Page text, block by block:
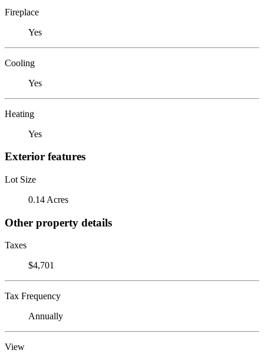
Fireplace
Yes
Cooling
Yes
Heating
Yes
Exterior features
Lot Size
0.14 Acres
Other property details
Taxes
$4,701
Tax Frequency
Annually
View